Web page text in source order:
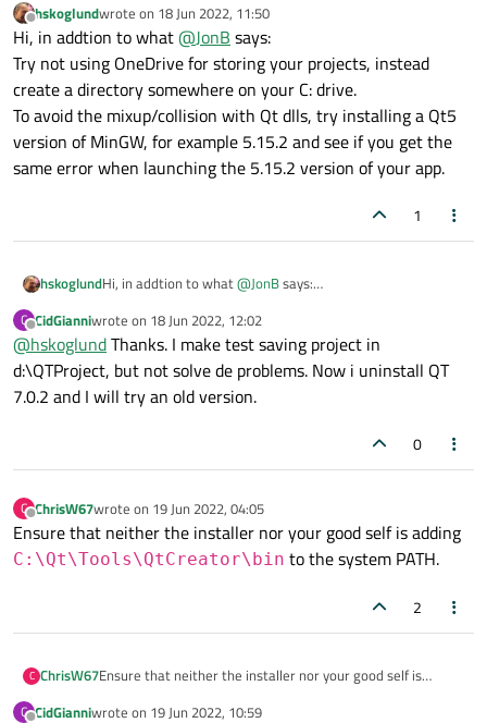
Offline
hskoglundwrote on 18 Jun 2022, 11:50
last edited by
Hi, in addtion to what@JonB says:
Try not using OneDrive for storing your projects, instead
create a directory somewhere on your C: drive.
To avoid the mixup/collision with Qt dlls, try installing a Qt5
version of MinGW, for example 5.15.2 and see if you get the
same error when launching the 5.15.2 version of your app.
1
hskoglundHi, in addtion to what@JonBsays:
create a directory somewhere on your C: drive.
To avoid the mixup/collision with Qt dlls, try installing a Qt5
version of MinGW, for example 5.15.2 and see if you get the
same error when launching the 5.15.2 version of your app.
C
Offline
CidGianniwrote on 18 Jun 2022, 12:02
last edited by
@hskoglundThanks. I make test saving project in
d:\QTProject, but not solve de problems. Now i uninstall QT
7.0.2 and I will try an old version.
0
C
Offline
ChrisW67wrote on 19 Jun 2022, 04:05
last edited by
Ensure that neither the installer nor your good self is adding
C:\Qt\Tools\QtCreator\bin to the system PATH.
2
C ChrisW67Ensure that neither the installer nor your good self is
C CidGianniwrote on 19 Jun 2022, 10:59